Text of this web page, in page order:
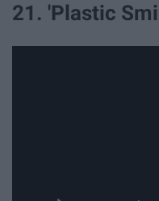
21. 'Plastic